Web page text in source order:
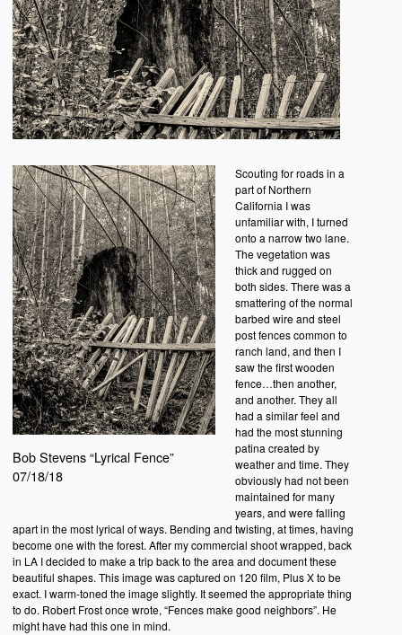
Bob Stevens “Lyrical Fence”
07/18/18
Scouting for roads in a
part of Northern
California I was
unfamiliar with, I turned
onto a narrow two lane.
The vegetation was
thick and rugged on
both sides. There was a
smattering of the normal
barbed wire and steel
post fences common to
ranch land, and then I
saw the first wooden
fence…then another,
and another. They all
had a similar feel and
had the most stunning
patina created by
weather and time. They
obviously had not been
maintained for many
years, and were falling
apart in the most lyrical of ways. Bending and twisting, at times, having
become one with the forest. After my commercial shoot wrapped, back
in LA I decided to make a trip back to the area and document these
beautiful shapes. This image was captured on 120 film, Plus X to be
exact. I warm-toned the image slightly. It seemed the appropriate thing
to do. Robert Frost once wrote, “Fences make good neighbors”. He
might have had this one in mind.